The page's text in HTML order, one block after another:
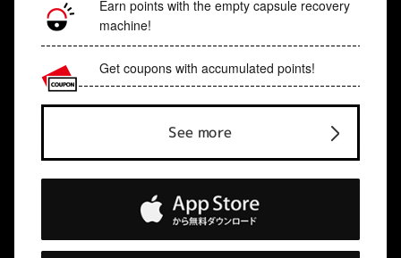
Earn points with the empty capsule recovery
machine!
Get coupons with accumulated points!
See more